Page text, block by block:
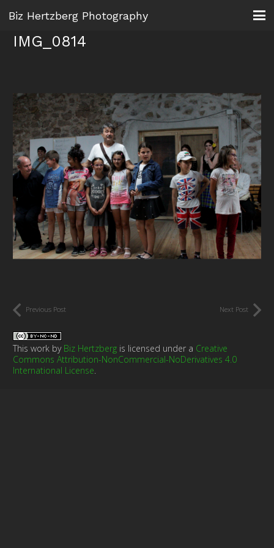
Biz Hertzberg Photography
IMG_0814
Previous Post Next Post
This work by Biz Hertzberg is licensed under a Creative
Commons Attribution-NonCommercial-NoDerivatives 4.0
International License.